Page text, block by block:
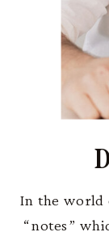
In the world
“notes”